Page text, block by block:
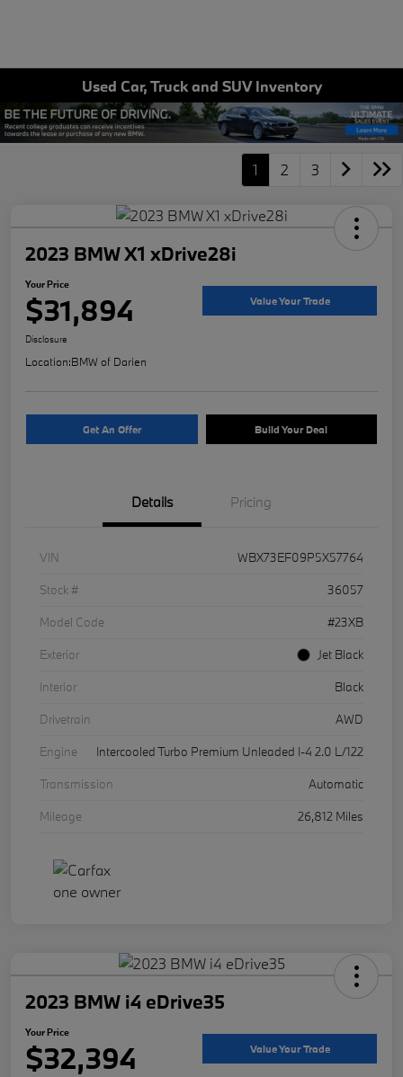
Used Car, Truck and SUV Inventory
1 2 3
2023 BMW X1 xDrive28i
Your Price
$31,894 Value Your Trade
Disclosure
Location:BMW of Darien
Get An Offer Build Your Deal
Details Pricing
VIN
WBX73EF09P5X57764
Stock #
36057
Model Code
#23XB
Exterior
Jet Black
Interior
Black
Drivetrain
AWD
Engine
Intercooled Turbo Premium Unleaded I-4 2.0 L/122
Transmission
Automatic
Mileage
26,812 Miles
2023 BMW i4 eDrive35
Your Price
$32,394 Value Your Trade